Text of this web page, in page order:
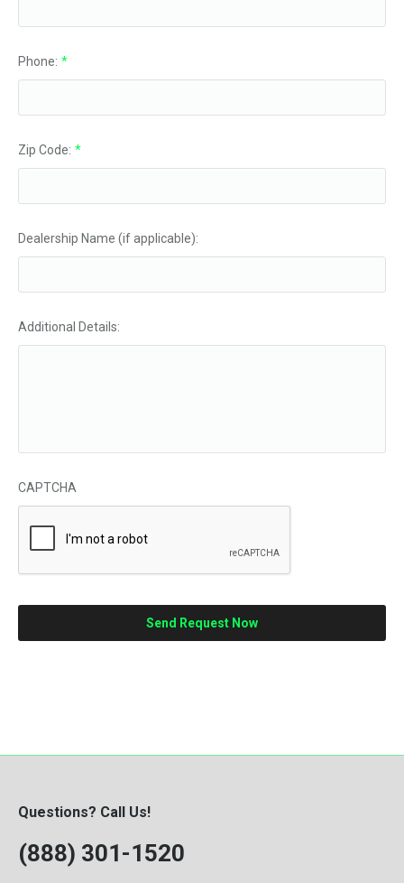
Phone: *
Zip Code: *
Dealership Name (if applicable):
Additional Details:
CAPTCHA
Questions? Call Us!
(888) 301-1520